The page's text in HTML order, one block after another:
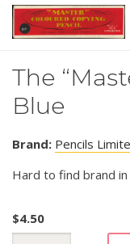
The
Blue
Brand: Pencils
Hard to find brand in
$4.50